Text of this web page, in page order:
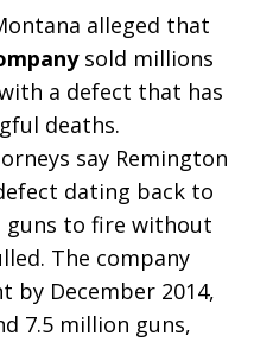
alleged that
sold millions
a defect that has
deaths.
say Remington
dating back to
guns to fire without
The company
by December 2014,
7.5 million guns,